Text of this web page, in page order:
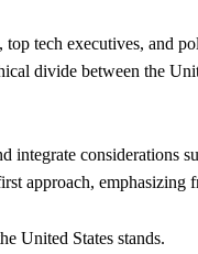
tech executives, and
divide between the
considerations
approach, emphasizing
United States stands.